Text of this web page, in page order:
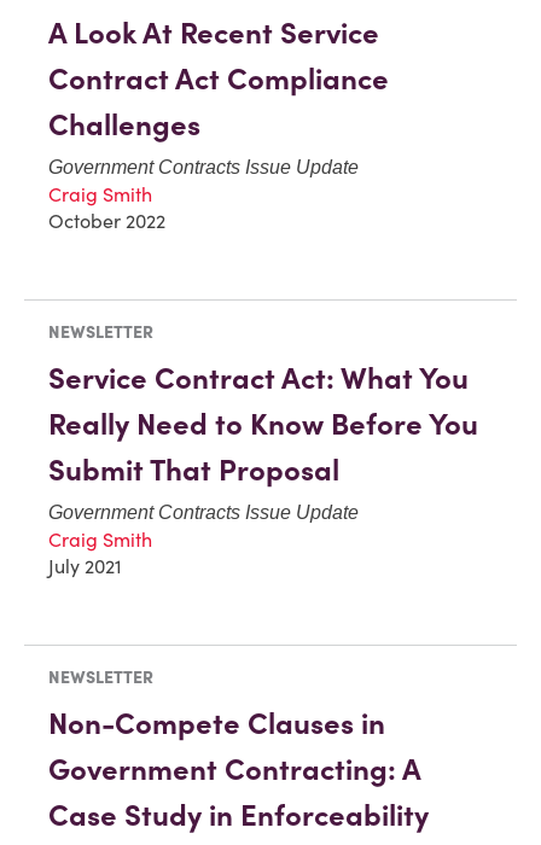
A Look At Recent Service
Contract Act Compliance
Challenges
Government Contracts Issue Update
Craig Smith
October 2022
NEWSLETTER
Service Contract Act: What You
Really Need to Know Before You
Submit That Proposal
Government Contracts Issue Update
Craig Smith
July 2021
NEWSLETTER
Non-Compete Clauses in
Government Contracting: A
Case Study in Enforceability